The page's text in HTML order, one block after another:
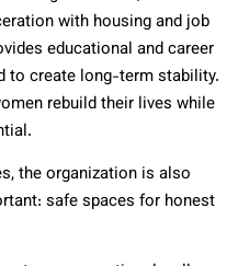
with housing and job
educational and career
to create long-term stability.
rebuild their lives while
the organization is also
safe spaces for honest